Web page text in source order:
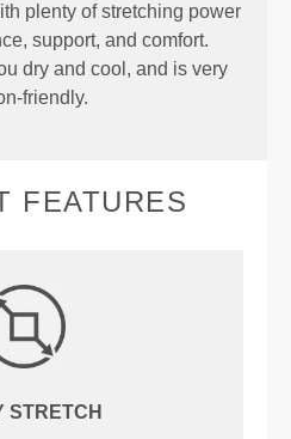
plenty of stretching power
support, and comfort.
dry and cool, and is very
friendly.
FEATURES
STRETCH